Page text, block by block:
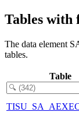
Tables with
The data element
tables.
Table